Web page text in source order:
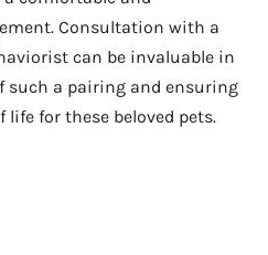
Consultation with a
can be invaluable in
such a pairing and ensuring
for these beloved pets.